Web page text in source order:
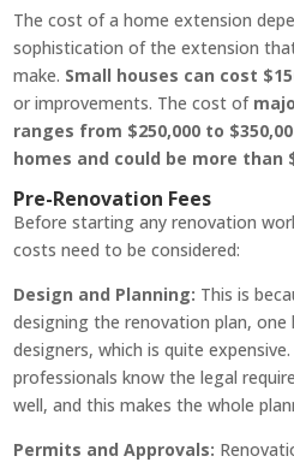
The cost of a home extension
sophistication of the extension
make. Small houses can cost
or improvements. The cost of
ranges from $250,000 to
homes and could be more than
Pre-Renovation Fees
Before starting any renovation
costs need to be considered:
Design and Planning: This is
designing the renovation plan,
designers, which is quite
professionals know the legal
well, and this makes the whole
Permits and Approvals: